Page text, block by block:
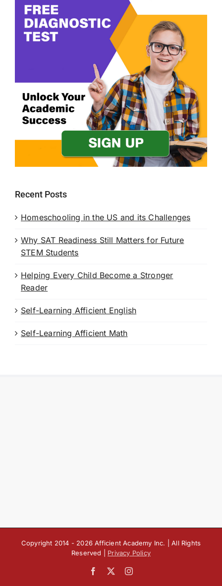
Recent Posts
Homeschooling in the US and its Challenges
Why SAT Readiness Still Matters for Future
STEM Students
Helping Every Child Become a Stronger
Reader
Self-Learning Afficient English
Self-Learning Afficient Math
Copyright 2014 - 2026 Afficient Academy Inc. | All Rights
Reserved | Privacy Policy
Facebook Instagram